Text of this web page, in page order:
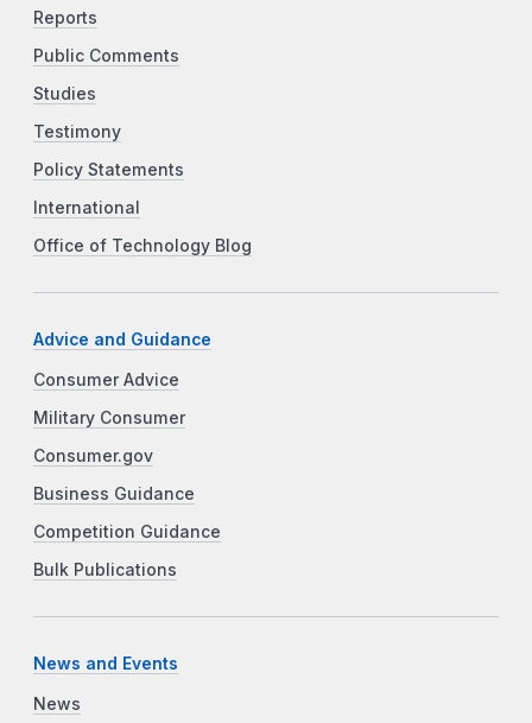
Reports
Public Comments
Studies
Testimony
Policy Statements
International
Office of Technology Blog
Advice and Guidance
Consumer Advice
Military Consumer
Consumer.gov
Business Guidance
Competition Guidance
Bulk Publications
News and Events
News